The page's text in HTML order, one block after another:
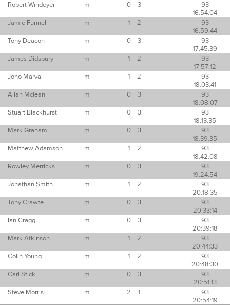
Robert Windeyer
m 0 3
93
16:54:04
Jamie Funnell
m 1 2
93
16:59:44
Tony Deacon
m 0 3
93
17:45:39
James Didsbury
m 1 2
93
17:57:12
Jono Marval
m 1 2
93
18:03:41
Allan Mclean
m 0 3
93
18:08:07
Stuart Blackhurst
m 0 3
93
18:13:35
Mark Graham
m 0 3
93
18:39:35
Matthew Adamson
m 1 2
93
18:42:08
Rowley Merricks
m 0 3
93
19:24:54
Jonathan Smith
m 1 2
93
20:18:35
Tony Crawte
m 0 3
93
20:33:14
Ian Cragg
m 0 3
93
20:39:18
Mark Atkinson
m 1 2
93
20:44:33
Colin Young
m 1 2
93
20:48:30
Carl Stick
m 0 3
93
20:51:13
Steve Morris
m 2 1
93
20:54:19